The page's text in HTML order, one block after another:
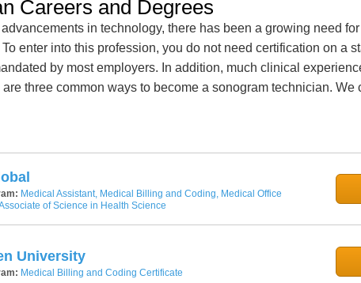
Careers and Degrees
in technology, there has been a growing need
enter into this profession, you do not need certification on a
by most employers. In addition, much clinical
three common ways to become a sonogram technician. We
Medical Assistant, Medical Billing and Coding, Medical Office
of Science in Health Science
University
Medical Billing and Coding Certificate